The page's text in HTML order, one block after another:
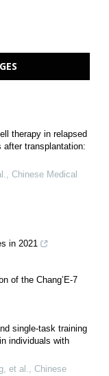
therapy in relapsed
transplantation:
, Chinese Medical
in 2021
of the Chang’E-7
single-task training
individuals with
et al., Chinese